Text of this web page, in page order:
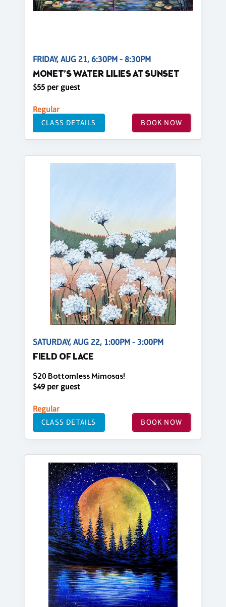
FRIDAY, AUG 21, 6:30PM - 8:30PM
MONET’S WATER LILIES AT SUNSET
$55 per guest
Regular
CLASS DETAILS BOOK NOW
SATURDAY, AUG 22, 1:00PM - 3:00PM
FIELD OF LACE
$20 Bottomless Mimosas!
$49 per guest
Regular
CLASS DETAILS BOOK NOW